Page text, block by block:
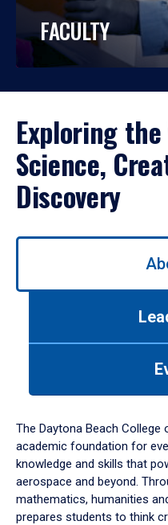
FACULTY
Exploring
Science,
Discovery
Use
down
arrow
to
The Daytona Beach
academic foundation for
knowledge and skills that
aerospace and beyond.
mathematics, humanities
prepares students to think